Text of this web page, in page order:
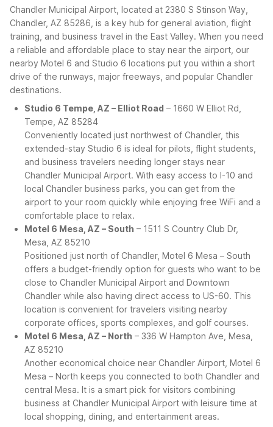
Chandler Municipal Airport, located at 2380 S Stinson Way,
Chandler, AZ 85286, is a key hub for general aviation, flight
training, and business travel in the East Valley. When you need
a reliable and affordable place to stay near the airport, our
nearby Motel 6 and Studio 6 locations put you within a short
drive of the runways, major freeways, and popular Chandler
destinations.
Studio 6 Tempe, AZ – Elliot Road – 1660 W Elliot Rd,
Tempe, AZ 85284
Conveniently located just northwest of Chandler, this
extended-stay Studio 6 is ideal for pilots, flight students,
and business travelers needing longer stays near
Chandler Municipal Airport. With easy access to I-10 and
local Chandler business parks, you can get from the
airport to your room quickly while enjoying free WiFi and a
comfortable place to relax.
Motel 6 Mesa, AZ – South – 1511 S Country Club Dr,
Mesa, AZ 85210
Positioned just north of Chandler, Motel 6 Mesa – South
offers a budget-friendly option for guests who want to be
close to Chandler Municipal Airport and Downtown
Chandler while also having direct access to US-60. This
location is convenient for travelers visiting nearby
corporate offices, sports complexes, and golf courses.
Motel 6 Mesa, AZ – North – 336 W Hampton Ave, Mesa,
AZ 85210
Another economical choice near Chandler Airport, Motel 6
Mesa – North keeps you connected to both Chandler and
central Mesa. It is a smart pick for visitors combining
business at Chandler Municipal Airport with leisure time at
local shopping, dining, and entertainment areas.